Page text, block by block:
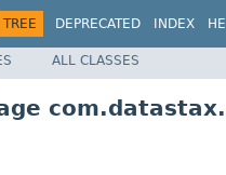
TREE DEPRECATED INDEX
ALL CLASSES